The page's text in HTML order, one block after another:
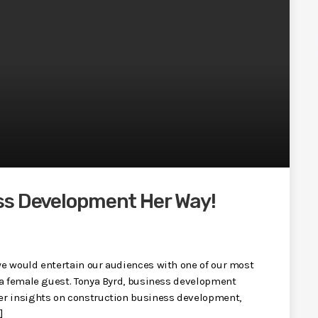
Development Her Way!
would entertain our audiences with one of our most
guest. Tonya Byrd, business development
insights on construction business development,